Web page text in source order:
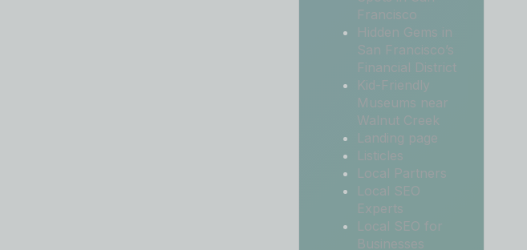
Francisco
Hidden Gems in
San Francisco’s
Financial District
Kid-Friendly
Museums near
Walnut Creek
Landing page
Listicles
Local Partners
Local SEO
Experts
Local SEO for
Businesses